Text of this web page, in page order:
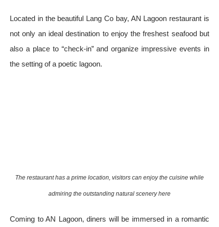
Located in the beautiful Lang Co bay, AN Lagoon restaurant is
not only an ideal destination to enjoy the freshest seafood but
also a place to “check-in” and organize impressive events in
the setting of a poetic lagoon.
The restaurant has a prime location, visitors can enjoy the cuisine while
admiring the outstanding natural scenery here
Coming to AN Lagoon, diners will be immersed in a romantic